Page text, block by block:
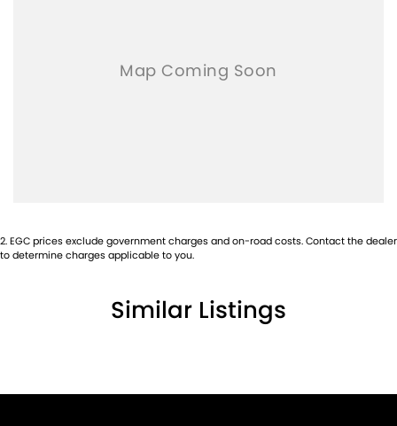
2.EGC prices exclude government charges and on-road costs. Contact the dealer
to determine charges applicable to you.
Similar Listings